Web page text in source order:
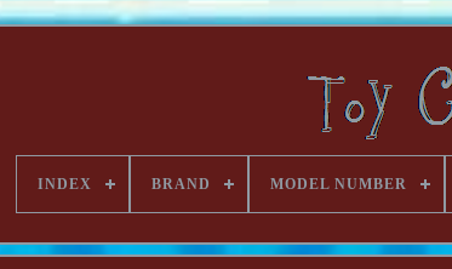
INDEX BRAND MODEL NUMBER